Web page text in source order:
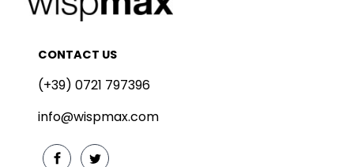
CONTACT US
(+39) 0721 797396
info@wispmax.com